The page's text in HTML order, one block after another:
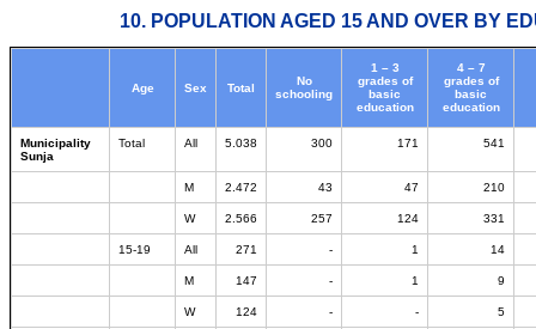
10. POPULATION AGED 15 AND OVER BY
Age Sex Total
No
schooling
1 – 3
grades of
basic
education
4 – 7
grades of
basic
education
Municipality
Sunja
Total All 5.038 300 171 541
M 2.472 43 47 210
W 2.566 257 124 331
15-19 All 271 - 1 14
M 147 - 1 9
W 124 - - 5